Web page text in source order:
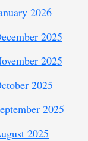
2026
2025
2025
2025
2025
2025